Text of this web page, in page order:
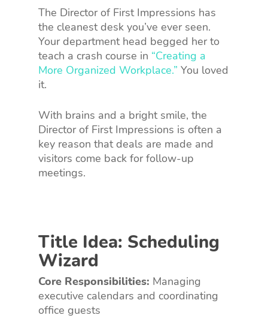
The Director of First Impressions has
the cleanest desk you’ve ever seen.
Your department head begged her to
teach a crash course in “Creating a
More Organized Workplace.” You loved
it.
With brains and a bright smile, the
Director of First Impressions is often a
key reason that deals are made and
visitors come back for follow-up
meetings.
Title Idea: Scheduling
Wizard
Core Responsibilities: Managing
executive calendars and coordinating
office guests